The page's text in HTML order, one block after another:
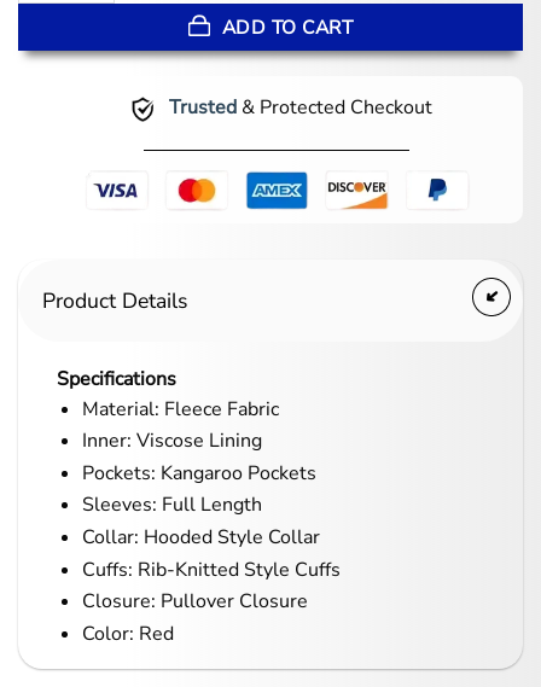
ADD TO CART
Trusted& Protected Checkout
Product Details
Specifications
Material: Fleece Fabric
Inner: Viscose Lining
Pockets: Kangaroo Pockets
Sleeves: Full Length
Collar: Hooded Style Collar
Cuffs: Rib-Knitted Style Cuffs
Closure: Pullover Closure
Color: Red